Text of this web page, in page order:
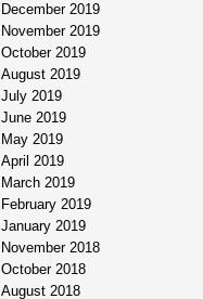
December 2019
November 2019
October 2019
August 2019
July 2019
June 2019
May 2019
April 2019
March 2019
February 2019
January 2019
November 2018
October 2018
August 2018